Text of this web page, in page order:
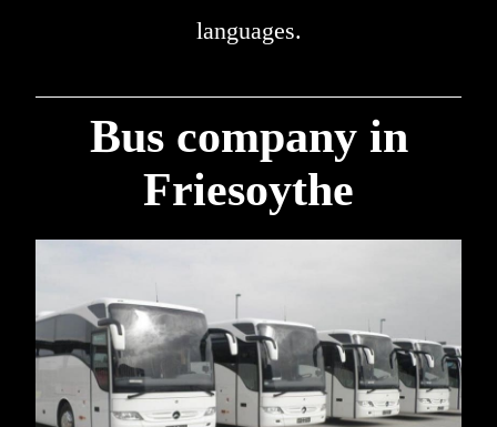
languages.
Bus company in
Friesoythe